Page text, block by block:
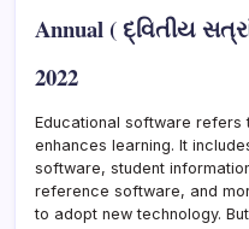
Annual ( દ્વિતીય
2022
Educational software refers
enhances learning. It
software, student
reference software, and
to adopt new technology.